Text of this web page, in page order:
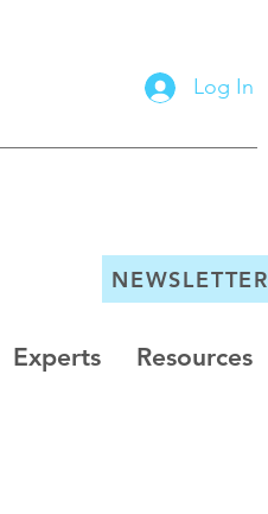
Log In
NEWSLETTER
Experts Resources